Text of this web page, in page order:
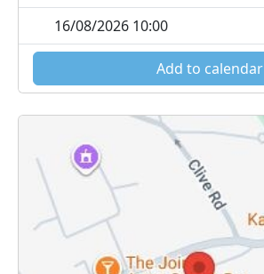
16/08/2026 10:00
Add to calendar